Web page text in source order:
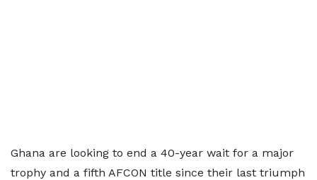
Ghana are looking to end a 40-year wait for a major
trophy and a fifth AFCON title since their last triumph